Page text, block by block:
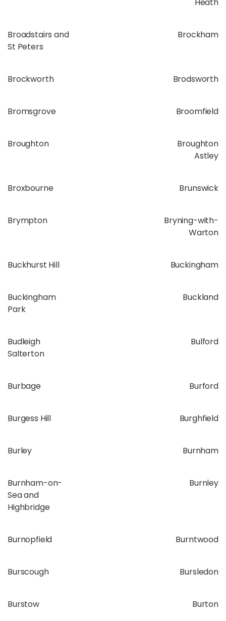
Broadstairs and
St Peters
Brockham
Brockworth Brodsworth
Bromsgrove Broomfield
Broughton
Broughton
Astley
Broxbourne Brunswick
Brympton
Bryning-with-
Warton
Buckhurst Hill Buckingham
Buckingham
Park
Buckland
Budleigh
Salterton
Bulford
Burbage Burford
Burgess Hill Burghfield
Burley Burnham
Burnham-on-
Sea and
Highbridge
Burnley
Burnopfield Burntwood
Burscough Bursledon
Burstow Burton